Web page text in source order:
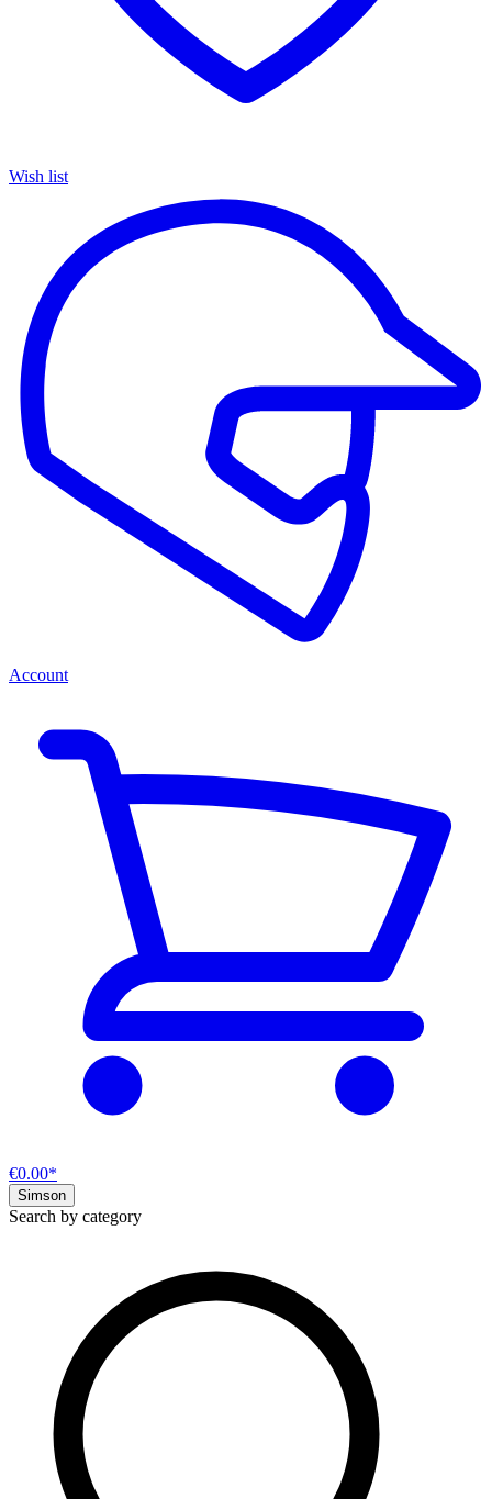
Wish list
Account
€0.00*
Simson
Search by category